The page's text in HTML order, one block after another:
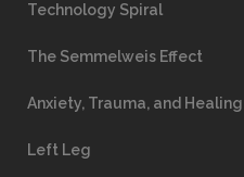
Technology Spiral
The Semmelweis Effect
Anxiety, Trauma, and Healing
Left Leg